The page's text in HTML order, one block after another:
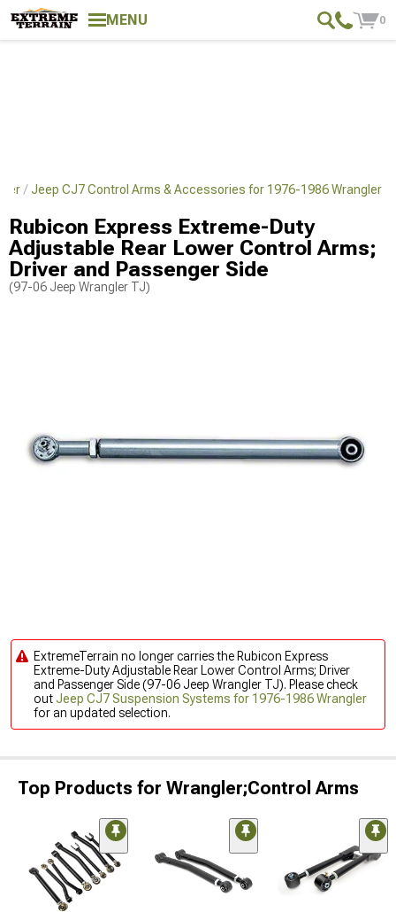
MENU 0
Jeep CJ7 Control Arms & Accessories for 1976-1986 Wrangler
Rubicon Express Extreme-Duty
Adjustable Rear Lower Control Arms;
Driver and Passenger Side
(97-06 Jeep Wrangler TJ)
ExtremeTerrain no longer carries the Rubicon Express
Extreme-Duty Adjustable Rear Lower Control Arms; Driver
and Passenger Side (97-06 Jeep Wrangler TJ). Please check
outJeep CJ7 Suspension Systems for 1976-1986 Wrangler
for an updated selection.
Top Products for Wrangler;Control Arms